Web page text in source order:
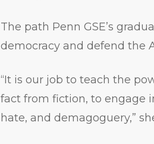
The path Penn GSE’s
democracy and defend the
“It is our job to teach the
fact from fiction, to engage
hate, and demagoguery,”